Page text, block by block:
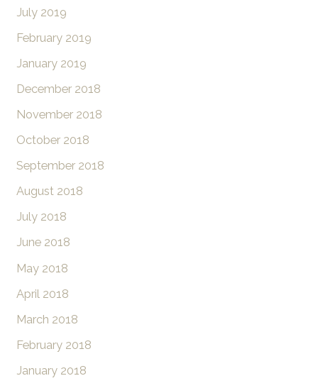
July 2019
February 2019
January 2019
December 2018
November 2018
October 2018
September 2018
August 2018
July 2018
June 2018
May 2018
April 2018
March 2018
February 2018
January 2018